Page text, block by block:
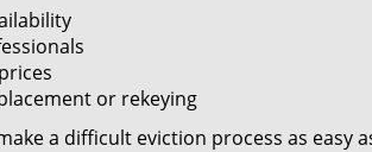
or rekeying
a difficult eviction process as easy